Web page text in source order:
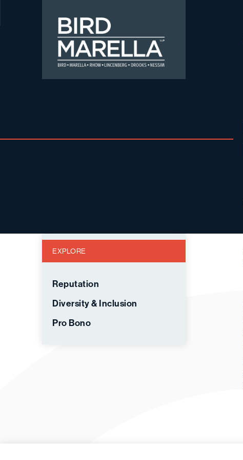
Bird Marella
EXPLORE
Reputation
Diversity & Inclusion
Pro Bono